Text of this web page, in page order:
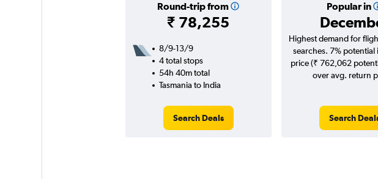
Round-trip from
₹ 78,255
Popular in
8/9-13/9
4 total stops
54h 40m total
Tasmania to India
Search Deals
Highest demand for
searches. 7% potential
price (₹ 762,062
over avg. return
Search